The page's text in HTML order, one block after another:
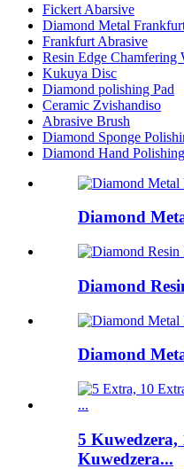
Fickert Abarsive
Diamond Metal
Frankfurt Abrasive
Resin Edge Chamfering
Kukuya Disc
Diamond polishing Pad
Ceramic Zvishandiso
Abrasive Brush
Diamond Sponge
Diamond Hand
Diamond
Diamond
Diamond
5 Kuwedzera,
Kuwedzera...